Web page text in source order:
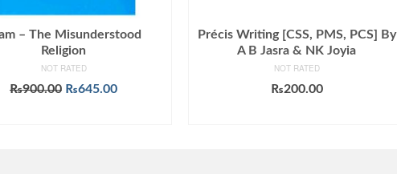
– The Misunderstood
Religion
NOT RATED
₨900.00 Original
₨645.00Current
Précis Writing [CSS, PMS, PCS] By
A B Jasra & NK Joyia
NOT RATED
₨200.00